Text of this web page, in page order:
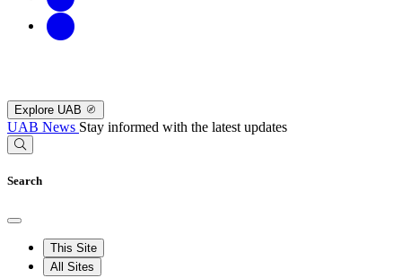
Explore UAB
UAB News Stay informed with the latest updates
Search
This Site
All Sites